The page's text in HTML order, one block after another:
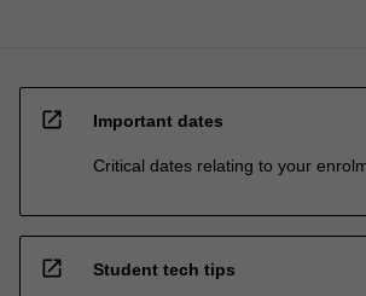
open_in_new Important dates
Critical dates relating to your
open_in_new Student tech tips